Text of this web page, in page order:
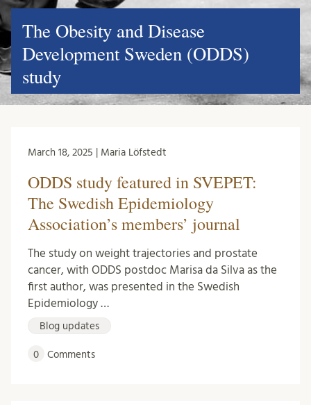
The Obesity and Disease
Development Sweden (ODDS)
study
March 18, 2025 | Maria Löfstedt
ODDS study featured in SVEPET:
The Swedish Epidemiology
Association’s members’ journal
The study on weight trajectories and prostate
cancer, with ODDS postdoc Marisa da Silva as the
first author, was presented in the Swedish
Epidemiology …
Blog updates
0 Comments